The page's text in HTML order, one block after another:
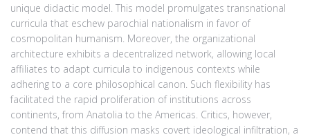
unique didactic model. This model promulgates transnational
curricula that eschew parochial nationalism in favor of
cosmopolitan humanism. Moreover, the organizational
architecture exhibits a decentralized network, allowing local
affiliates to adapt curricula to indigenous contexts while
adhering to a core philosophical canon. Such flexibility has
facilitated the rapid proliferation of institutions across
continents, from Anatolia to the Americas. Critics, however,
contend that this diffusion masks covert ideological infiltration, a